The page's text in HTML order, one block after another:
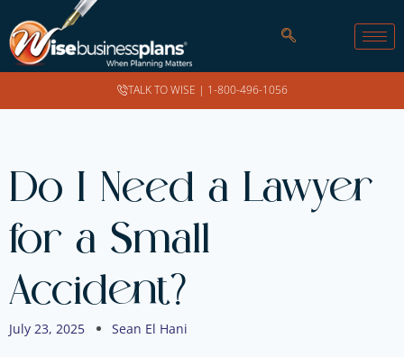
TALK TO WISE | 1-800-496-1056
Do I Need a Lawyer
for a Small
Accident?
July 23, 2025 Sean El Hani